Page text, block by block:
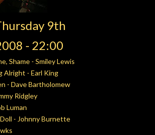
9th
- 22:00
Shame - Smiley Lewis
Alright - Earl King
- Dave Bartholomew
Ridgley
Luman
- Johnny Burnette